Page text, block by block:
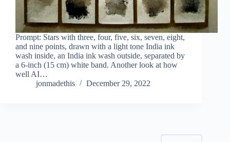
Prompt: Stars with three, four, five, six, seven, eight,
and nine points, drawn with a light tone India ink
wash inside, an India ink wash outside, separated by
a 6-inch (15 cm) white band. Another look at how
well AI…
jonmadethis
December 29, 2022